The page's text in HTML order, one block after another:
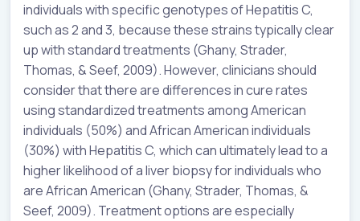
individuals with specific genotypes of Hepatitis C,
such as 2 and 3, because these strains typically clear
up with standard treatments (Ghany, Strader,
Thomas, & Seef, 2009). However, clinicians should
consider that there are differences in cure rates
using standardized treatments among American
individuals (50%) and African American individuals
(30%) with Hepatitis C, which can ultimately lead to a
higher likelihood of a liver biopsy for individuals who
are African American (Ghany, Strader, Thomas, &
Seef, 2009). Treatment options are especially